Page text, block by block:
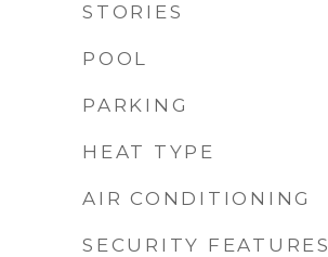
STORIES
POOL
PARKING
HEAT TYPE
AIR CONDITIONING
SECURITY FEATURES